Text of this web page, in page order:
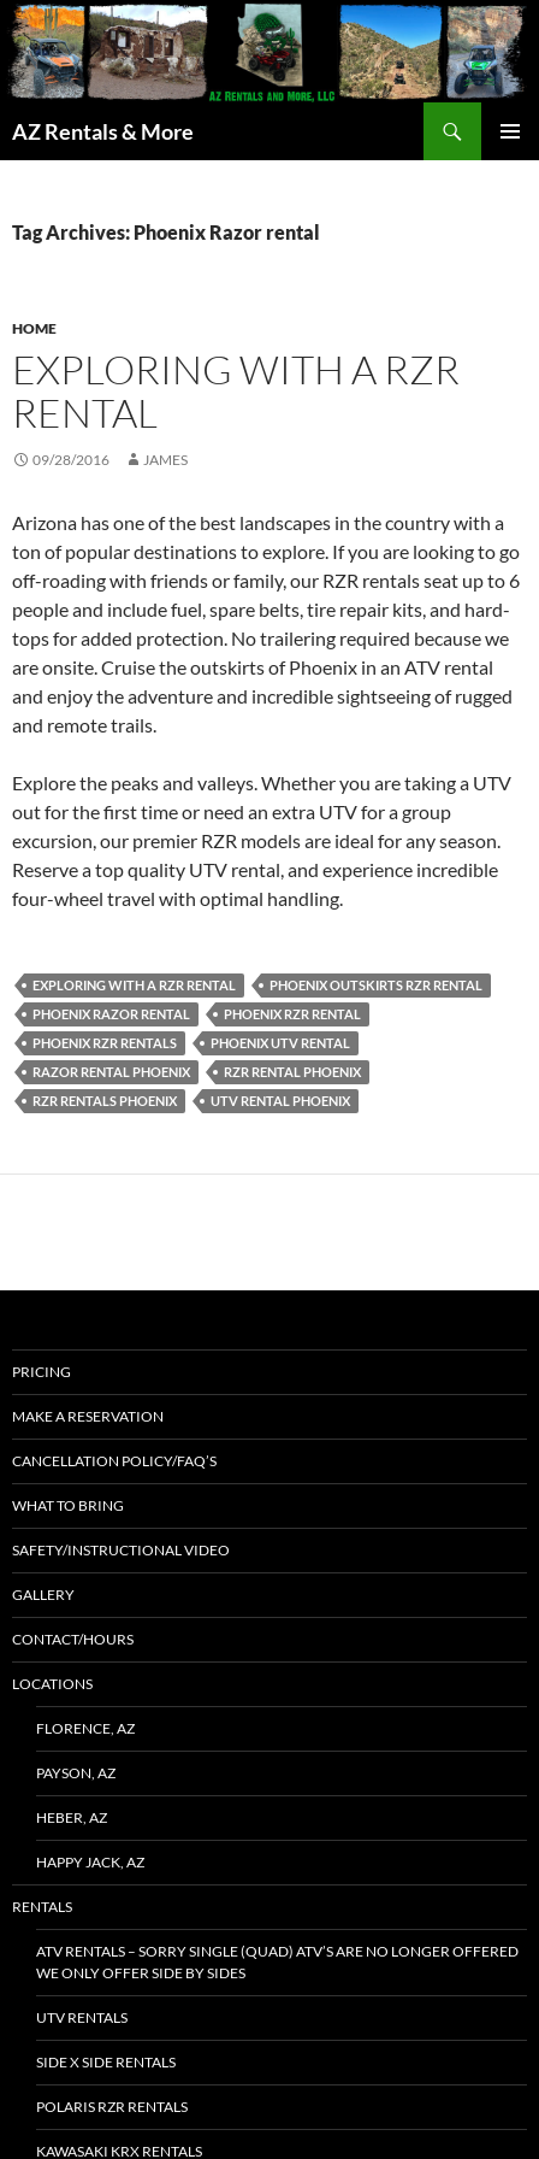
AZ Rentals & More
Tag Archives: Phoenix Razor rental
HOME
EXPLORING WITH A RZR
RENTAL
09/28/2016 JAMES
Arizona has one of the best landscapes in the country with a
ton of popular destinations to explore. If you are looking to go
off-roading with friends or family, our RZR rentals seat up to 6
people and include fuel, spare belts, tire repair kits, and hard-
tops for added protection. No trailering required because we
are onsite. Cruise the outskirts of Phoenix in an ATV rental
and enjoy the adventure and incredible sightseeing of rugged
and remote trails.
Explore the peaks and valleys. Whether you are taking a UTV
out for the first time or need an extra UTV for a group
excursion, our premier RZR models are ideal for any season.
Reserve a top quality UTV rental, and experience incredible
four-wheel travel with optimal handling.
EXPLORING WITH A RZR RENTAL
PHOENIX OUTSKIRTS RZR RENTAL
PHOENIX RAZOR RENTAL
PHOENIX RZR RENTAL
PHOENIX RZR RENTALS
PHOENIX UTV RENTAL
RAZOR RENTAL PHOENIX
RZR RENTAL PHOENIX
RZR RENTALS PHOENIX
UTV RENTAL PHOENIX
PRICING
MAKE A RESERVATION
CANCELLATION POLICY/FAQ’S
WHAT TO BRING
SAFETY/INSTRUCTIONAL VIDEO
GALLERY
CONTACT/HOURS
LOCATIONS
FLORENCE, AZ
PAYSON, AZ
HEBER, AZ
HAPPY JACK, AZ
RENTALS
ATV RENTALS – SORRY SINGLE (QUAD) ATV’S ARE NO LONGER OFFERED
WE ONLY OFFER SIDE BY SIDES
UTV RENTALS
SIDE X SIDE RENTALS
POLARIS RZR RENTALS
KAWASAKI KRX RENTALS